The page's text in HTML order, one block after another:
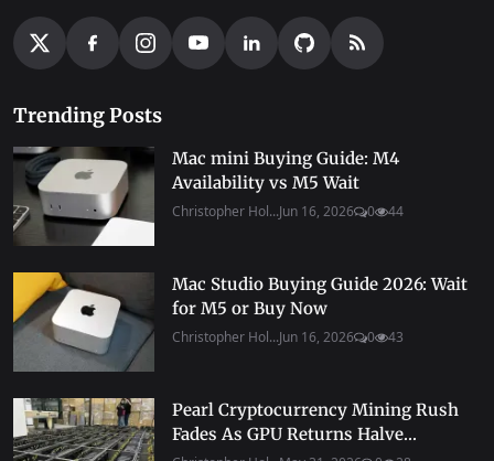
Trending Posts
Mac mini Buying Guide: M4
Availability vs M5 Wait
Christopher Hol...Jun 16, 2026 0 44
Mac Studio Buying Guide 2026: Wait
for M5 or Buy Now
Christopher Hol...Jun 16, 2026 0 43
Pearl Cryptocurrency Mining Rush
Fades As GPU Returns Halve...